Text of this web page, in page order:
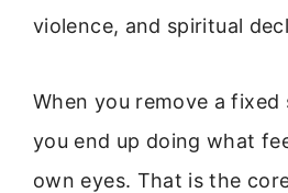
violence, and spiritual
When you remove a
you end up doing what
own eyes. That is the